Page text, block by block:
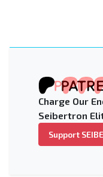
Charge Our
Seibertron
Support